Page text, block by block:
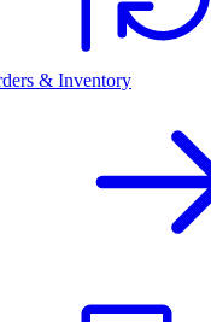
& Inventory